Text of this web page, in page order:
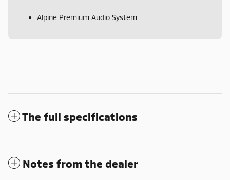
Alpine Premium Audio System
The full specifications
Notes from the dealer